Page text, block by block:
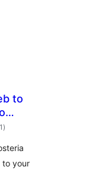
to
total
ratings
)
to your